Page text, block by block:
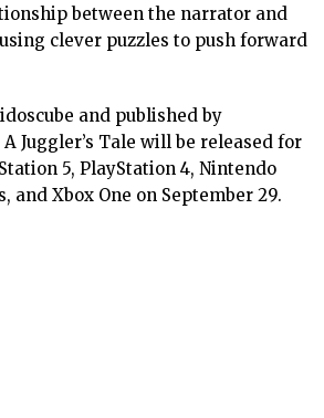
between the narrator and
clever puzzles to push forward
and published by
Juggler’s Tale will be released for
5, PlayStation 4, Nintendo
and Xbox One on September 29.